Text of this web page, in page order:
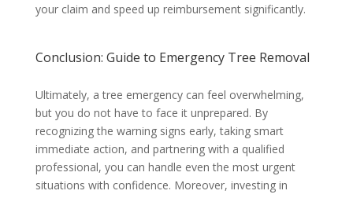
your claim and speed up reimbursement significantly.
Conclusion: Guide to Emergency Tree Removal
Ultimately, a tree emergency can feel overwhelming,
but you do not have to face it unprepared. By
recognizing the warning signs early, taking smart
immediate action, and partnering with a qualified
professional, you can handle even the most urgent
situations with confidence. Moreover, investing in